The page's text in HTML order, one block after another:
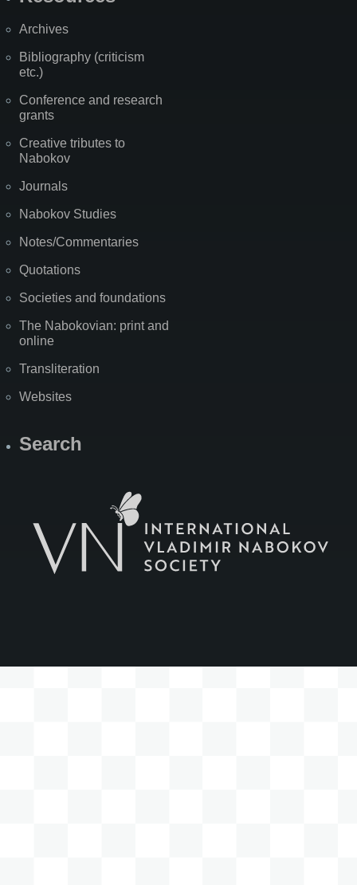
Archives
Bibliography (criticism
etc.)
Conference and research
grants
Creative tributes to
Nabokov
Journals
Nabokov Studies
Notes/Commentaries
Quotations
Societies and foundations
The Nabokovian: print and
online
Transliteration
Websites
Search